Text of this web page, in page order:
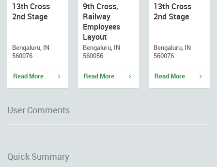
13th Cross
2nd Stage
Bengaluru, IN
560076
Read More
9th Cross,
Railway
Employees
Layout
Bengaluru, IN
560056
Read More
13th Cross
2nd Stage
Bengaluru, IN
560076
Read More
User Comments
Quick Summary